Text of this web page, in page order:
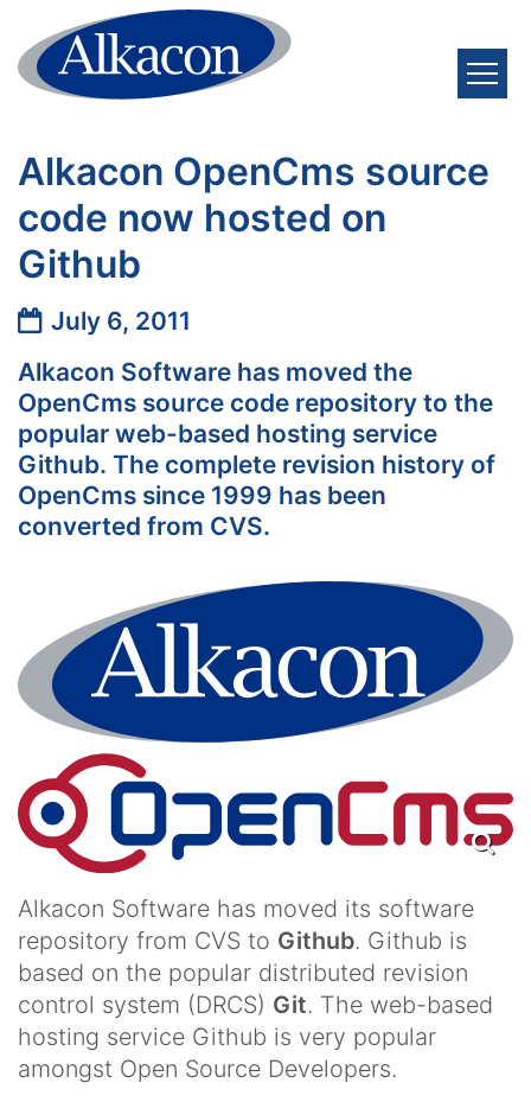
Skip to content
Alkacon OpenCms source
code now hosted on
Github
Date:July 6, 2011
Alkacon Software has moved the
OpenCms source code repository to the
popular web-based hosting service
Github. The complete revision history of
OpenCms since 1999 has been
converted from CVS.
Alkacon Software has moved its software
repository from CVS to Github. Github is
based on the popular distributed revision
control system (DRCS) Git. The web-based
hosting service Github is very popular
amongst Open Source Developers.